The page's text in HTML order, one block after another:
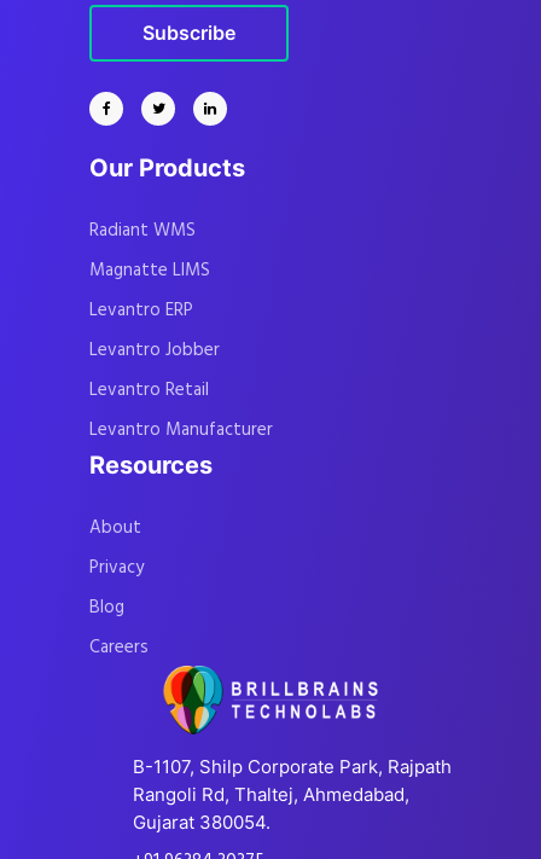
Subscribe
Our Products
Radiant WMS
Magnatte LIMS
Levantro ERP
Levantro Jobber
Levantro Retail
Levantro Manufacturer
Resources
About
Privacy
Blog
Careers
B-1107, Shilp Corporate Park, Rajpath
Rangoli Rd, Thaltej, Ahmedabad,
Gujarat 380054.